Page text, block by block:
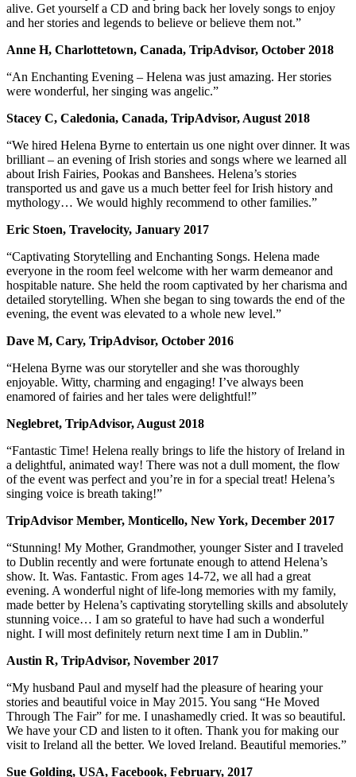
alive. Get yourself a CD and bring back her lovely songs to enjoy
and her stories and legends to believe or believe them not.”
Anne H, Charlottetown, Canada, TripAdvisor, October 2018
“An Enchanting Evening – Helena was just amazing. Her stories
were wonderful, her singing was angelic.”
Stacey C, Caledonia, Canada, TripAdvisor, August 2018
“We hired Helena Byrne to entertain us one night over dinner. It was
brilliant – an evening of Irish stories and songs where we learned all
about Irish Fairies, Pookas and Banshees. Helena’s stories
transported us and gave us a much better feel for Irish history and
mythology… We would highly recommend to other families.”
Eric Stoen, Travelocity, January 2017
“Captivating Storytelling and Enchanting Songs. Helena made
everyone in the room feel welcome with her warm demeanor and
hospitable nature. She held the room captivated by her charisma and
detailed storytelling. When she began to sing towards the end of the
evening, the event was elevated to a whole new level.”
Dave M, Cary, TripAdvisor, October 2016
“Helena Byrne was our storyteller and she was thoroughly
enjoyable. Witty, charming and engaging! I’ve always been
enamored of fairies and her tales were delightful!”
Neglebret, TripAdvisor, August 2018
“Fantastic Time! Helena really brings to life the history of Ireland in
a delightful, animated way! There was not a dull moment, the flow
of the event was perfect and you’re in for a special treat! Helena’s
singing voice is breath taking!”
TripAdvisor Member, Monticello, New York, December 2017
“Stunning! My Mother, Grandmother, younger Sister and I traveled
to Dublin recently and were fortunate enough to attend Helena’s
show. It. Was. Fantastic. From ages 14-72, we all had a great
evening. A wonderful night of life-long memories with my family,
made better by Helena’s captivating storytelling skills and absolutely
stunning voice… I am so grateful to have had such a wonderful
night. I will most definitely return next time I am in Dublin.”
Austin R, TripAdvisor, November 2017
“My husband Paul and myself had the pleasure of hearing your
stories and beautiful voice in May 2015. You sang “He Moved
Through The Fair” for me. I unashamedly cried. It was so beautiful.
We have your CD and listen to it often. Thank you for making our
visit to Ireland all the better. We loved Ireland. Beautiful memories.”
Sue Golding, USA, Facebook, February, 2017